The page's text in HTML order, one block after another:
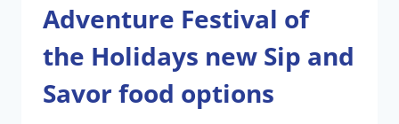
Adventure Festival of
the Holidays new Sip and
Savor food options